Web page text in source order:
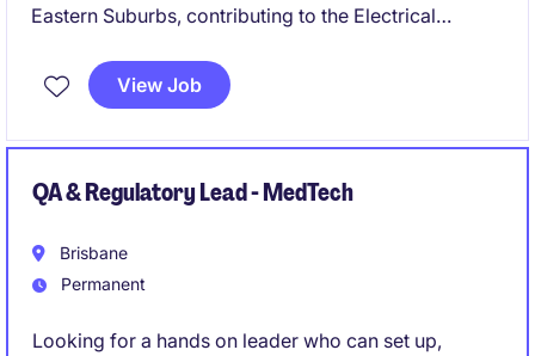
Eastern Suburbs, contributing to the Electrical
role focuses on ensuring the quality and reliability of
engineering solutions through thorough testing and
View Job
QA & Regulatory Lead - MedTech
Brisbane
Permanent
Looking for a hands on leader who can set up,